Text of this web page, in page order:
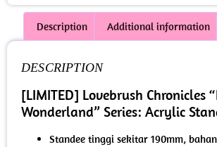
Description Additional information
DESCRIPTION
[LIMITED] Lovebrush Chronicles
Wonderland” Series: Acrylic
Standee tinggi sekitar 190mm,